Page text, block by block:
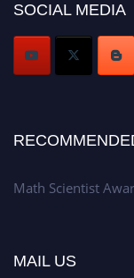
SOCIAL MEDIA
Math Scientist
MAIL US